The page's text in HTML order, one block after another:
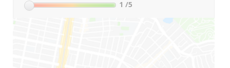
1 /5